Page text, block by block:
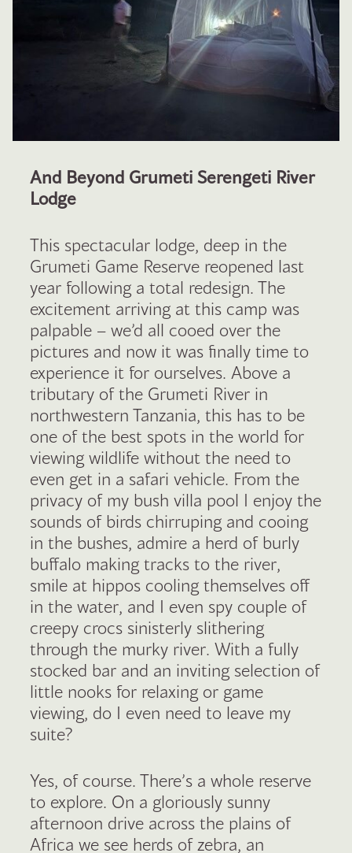
And Beyond Grumeti Serengeti River
Lodge
This spectacular lodge, deep in the
Grumeti Game Reserve reopened last
year following a total redesign. The
excitement arriving at this camp was
palpable – we’d all cooed over the
pictures and now it was finally time to
experience it for ourselves. Above a
tributary of the Grumeti River in
northwestern Tanzania, this has to be
one of the best spots in the world for
viewing wildlife without the need to
even get in a safari vehicle. From the
privacy of my bush villa pool I enjoy the
sounds of birds chirruping and cooing
in the bushes, admire a herd of burly
buffalo making tracks to the river,
smile at hippos cooling themselves off
in the water, and I even spy couple of
creepy crocs sinisterly slithering
through the murky river. With a fully
stocked bar and an inviting selection of
little nooks for relaxing or game
viewing, do I even need to leave my
suite?
Yes, of course. There’s a whole reserve
to explore. On a gloriously sunny
afternoon drive across the plains of
Africa we see herds of zebra, an